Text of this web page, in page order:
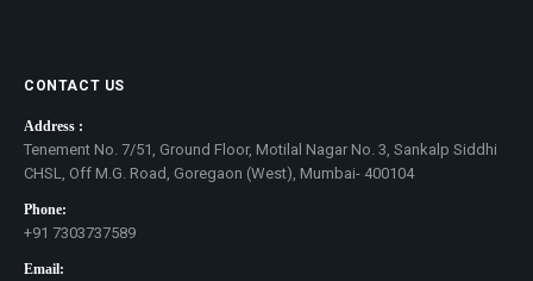
CONTACT US
Address :
Tenement No. 7/51, Ground Floor, Motilal Nagar No. 3, Sankalp Siddhi
CHSL, Off M.G. Road, Goregaon (West), Mumbai- 400104
Phone:
+91 7303737589
Email: